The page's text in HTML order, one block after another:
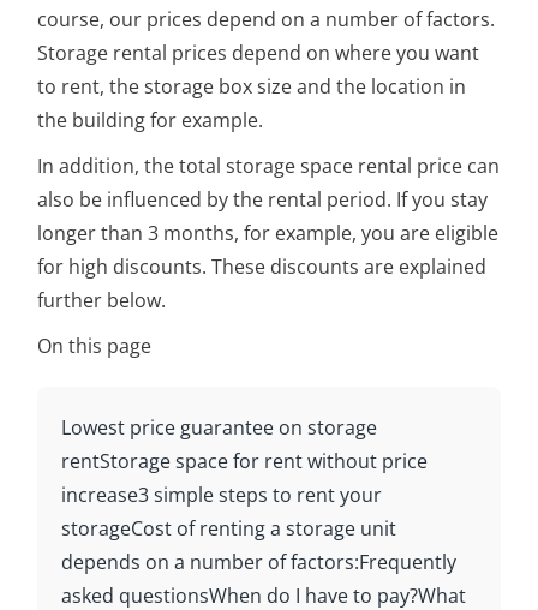
course, our prices depend on a number of factors.
Storage rental prices depend on where you want
to rent, the storage box size and the location in
the building for example.
In addition, the total storage space rental price can
also be influenced by the rental period. If you stay
longer than 3 months, for example, you are eligible
for high discounts. These discounts are explained
further below.
On this page
Lowest price guarantee on storage
rentStorage space for rent without price
increase3 simple steps to rent your
storageCost of renting a storage unit
depends on a number of factors:Frequently
asked questionsWhen do I have to pay?What